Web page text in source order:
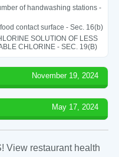
of handwashing stations -
contact surface - Sec. 16(b)
SOLUTION OF LESS
CHLORINE - SEC. 19(B)
November 19, 2024
May 17, 2024
View restaurant health